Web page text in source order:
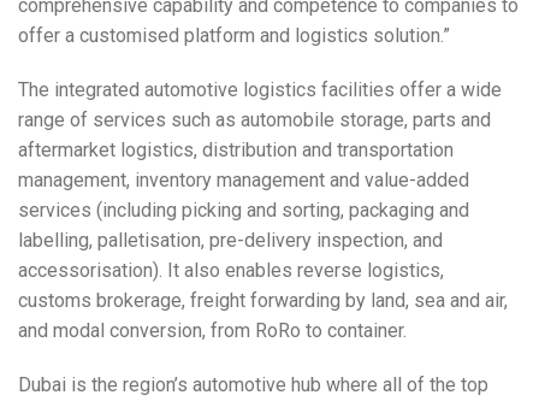
comprehensive capability and competence to companies to
offer a customised platform and logistics solution.”
The integrated automotive logistics facilities offer a wide
range of services such as automobile storage, parts and
aftermarket logistics, distribution and transportation
management, inventory management and value-added
services (including picking and sorting, packaging and
labelling, palletisation, pre-delivery inspection, and
accessorisation). It also enables reverse logistics,
customs brokerage, freight forwarding by land, sea and air,
and modal conversion, from RoRo to container.
Dubai is the region’s automotive hub where all of the top